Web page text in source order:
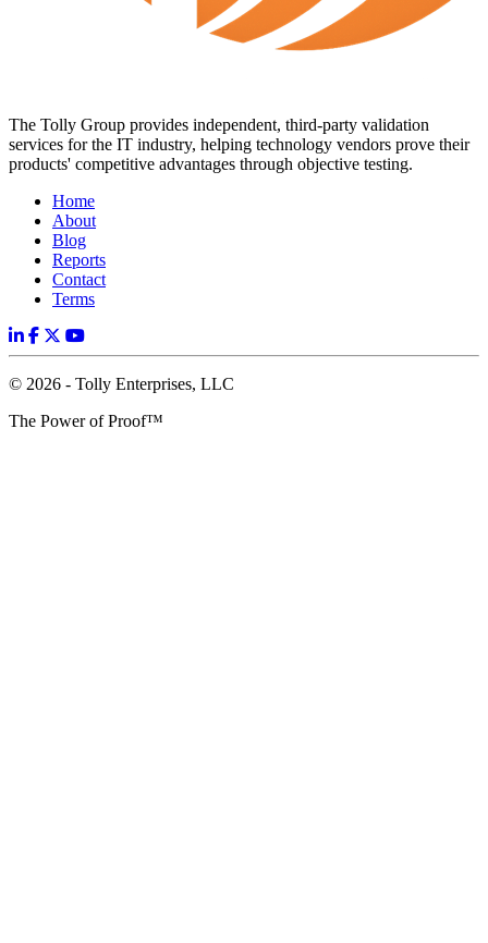
The Tolly Group provides independent, third-party validation
services for the IT industry, helping technology vendors prove their
products' competitive advantages through objective testing.
Home
About
Blog
Reports
Contact
Terms
© 2026 - Tolly Enterprises, LLC
The Power of Proof™